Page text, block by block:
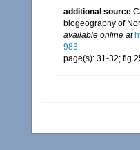
additional source
biogeography of
available online at
983
page(s): 31-32; fig